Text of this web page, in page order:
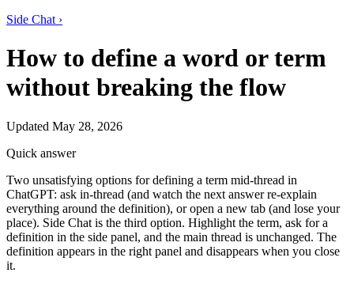
Side Chat ›
How to define a word or term
without breaking the flow
Updated May 28, 2026
Quick answer
Two unsatisfying options for defining a term mid-thread in
ChatGPT: ask in-thread (and watch the next answer re-explain
everything around the definition), or open a new tab (and lose your
place). Side Chat is the third option. Highlight the term, ask for a
definition in the side panel, and the main thread is unchanged. The
definition appears in the right panel and disappears when you close
it.